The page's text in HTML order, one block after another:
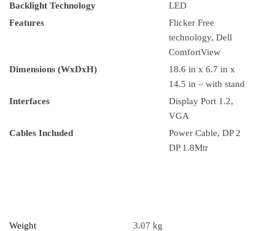
Backlight Technology
LED
Features
Flicker Free
technology, Dell
ComfortView
Dimensions (WxDxH)
18.6 in x 6.7 in x
14.5 in – with stand
Interfaces
Display Port 1.2,
VGA
Cables Included
Power Cable, DP 2
DP 1.8Mtr
Weight 3.07 kg